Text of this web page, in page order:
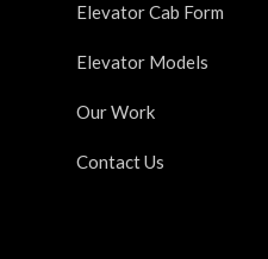
Elevator Cab Form
Elevator Models
Our Work
Contact Us